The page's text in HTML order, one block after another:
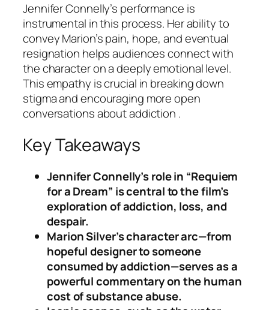
Jennifer Connelly’s performance is
instrumental in this process. Her ability to
convey Marion’s pain, hope, and eventual
resignation helps audiences connect with
the character on a deeply emotional level.
This empathy is crucial in breaking down
stigma and encouraging more open
conversations about addiction .
Key Takeaways
Jennifer Connelly’s role in “Requiem
for a Dream” is central to the film’s
exploration of addiction, loss, and
despair.
Marion Silver’s character arc—from
hopeful designer to someone
consumed by addiction—serves as a
powerful commentary on the human
cost of substance abuse.